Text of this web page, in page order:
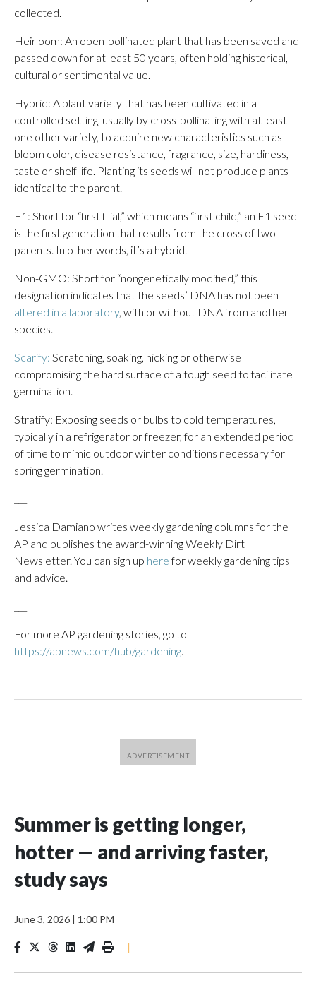
collected.
Heirloom: An open-pollinated plant that has been saved and
passed down for at least 50 years, often holding historical,
cultural or sentimental value.
Hybrid: A plant variety that has been cultivated in a
controlled setting, usually by cross-pollinating with at least
one other variety, to acquire new characteristics such as
bloom color, disease resistance, fragrance, size, hardiness,
taste or shelf life. Planting its seeds will not produce plants
identical to the parent.
F1: Short for “first filial,” which means “first child,” an F1 seed
is the first generation that results from the cross of two
parents. In other words, it’s a hybrid.
Non-GMO: Short for “nongenetically modified,” this
designation indicates that the seeds’ DNA has not been
altered in a laboratory, with or without DNA from another
species.
Scarify: Scratching, soaking, nicking or otherwise
compromising the hard surface of a tough seed to facilitate
germination.
Stratify: Exposing seeds or bulbs to cold temperatures,
typically in a refrigerator or freezer, for an extended period
of time to mimic outdoor winter conditions necessary for
spring germination.
Jessica Damiano writes weekly gardening columns for the
AP and publishes the award-winning Weekly Dirt
Newsletter. You can sign up herefor weekly gardening tips
and advice.
For more AP gardening stories, go to
https://apnews.com/hub/gardening.
Summer is getting longer,
hotter — and arriving faster,
study says
June 3, 2026 | 1:00 PM
|